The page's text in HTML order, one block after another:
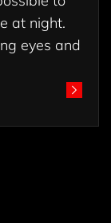
at night.
eyes and